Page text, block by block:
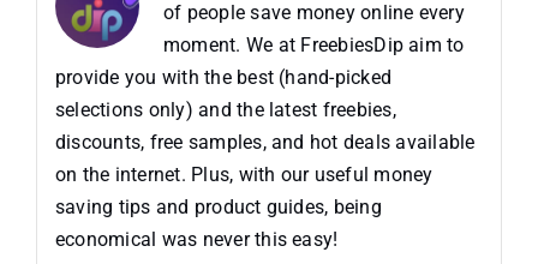
of people save money online every
moment. We at FreebiesDip aim to
provide you with the best (hand-picked
selections only) and the latest freebies,
discounts, free samples, and hot deals available
on the internet. Plus, with our useful money
saving tips and product guides, being
economical was never this easy!